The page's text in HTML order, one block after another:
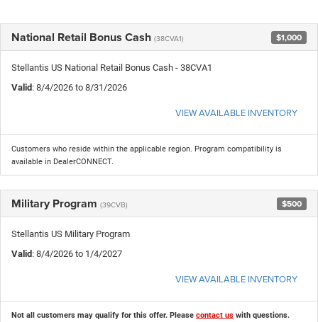
National Retail Bonus Cash (38CVA1) $1,000
Stellantis US National Retail Bonus Cash - 38CVA1
Valid : 8/4/2026 to 8/31/2026
VIEW AVAILABLE INVENTORY
Customers who reside within the applicable region. Program compatibility is
available in DealerCONNECT.
Military Program (39CVB) $500
Stellantis US Military Program
Valid : 8/4/2026 to 1/4/2027
VIEW AVAILABLE INVENTORY
Not all customers may qualify for this offer. Please contact us with questions.